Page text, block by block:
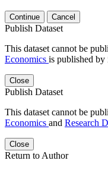
Continue Cancel
Publish Dataset
This dataset cannot be
Economics is published by
Close
Publish Dataset
This dataset cannot be
Economics and Research
Close
Return to Author